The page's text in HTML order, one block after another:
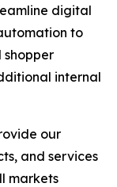
digital
to
internal
our
and services
markets